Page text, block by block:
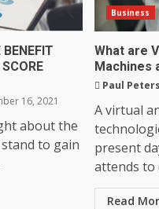
16, 2021
about the
to gain
Business
What are
Machines
Paul
A virtual
present
attends to
Read